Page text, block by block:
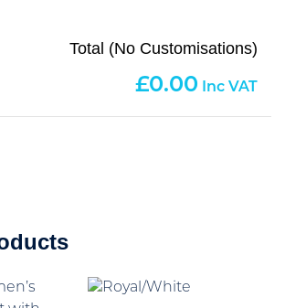
Total (No Customisations)
0.00